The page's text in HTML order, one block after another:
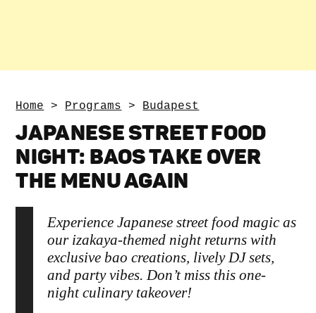
Home > Programs > Budapest
JAPANESE STREET FOOD
NIGHT: BAOS TAKE OVER
THE MENU AGAIN
Experience Japanese street food magic as
our izakaya-themed night returns with
exclusive bao creations, lively DJ sets,
and party vibes. Don’t miss this one-
night culinary takeover!